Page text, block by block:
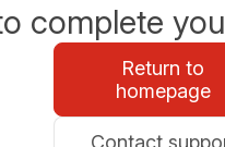
complete
Return to
homepage
Contact